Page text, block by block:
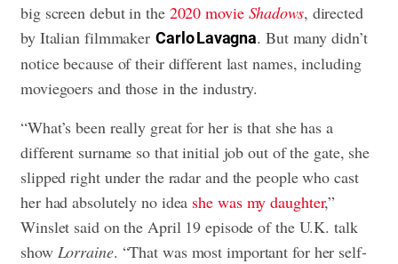
big screen debut in the 2020 movie Shadows, directed
by Italian filmmaker Carlo Lavagna. But many didn’t
notice because of their different last names, including
moviegoers and those in the industry.
“What’s been really great for her is that she has a
different surname so that initial job out of the gate, she
slipped right under the radar and the people who cast
her had absolutely no idea she was my daughter,”
Winslet said on the April 19 episode of the U.K. talk
show Lorraine. “That was most important for her self-